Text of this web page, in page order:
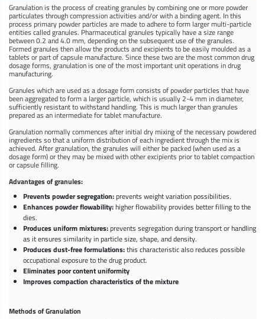
Granulation is the process of creating granules by combining one or more powder
particulates through compression activities and/or with a binding agent. In this
process primary powder particles are made to adhere to form larger multi-particle
entities called granules. Pharmaceutical granules typically have a size range
between 0.2 and 4.0 mm, depending on the subsequent use of the granules.
Formed granules then allow the products and excipients to be easily moulded as a
tablets or part of capsule manufacture. Since these two are the most common drug
dosage forms, granulation is one of the most important unit operations in drug
manufacturing.
Granules which are used as a dosage form consists of powder particles that have
been aggregated to form a larger particle, which is usually 2-4 mm in diameter,
sufficiently resistant to withstand handling. This is much larger than granules
prepared as an intermediate for tablet manufacture.
Granulation normally commences after initial dry mixing of the necessary powdered
ingredients so that a uniform distribution of each ingredient through the mix is
achieved. After granulation, the granules will either be packed (when used as a
dosage form) or they may be mixed with other excipients prior to tablet compaction
or capsule filling.
Advantages of granules:
Prevents powder segregation:prevents weight variation possibilities.
Enhances powder flowability:higher flowability provides better filling to the
dies.
Produces uniform mixtures:prevents segregation during transport or handling
as it ensures similarity in particle size, shape, and density.
Produces dust-free formulations:this characteristic also reduces possible
occupational exposure to the drug product.
Eliminates poor content uniformity
Improves compaction characteristics of the mixture
Methods of Granulation